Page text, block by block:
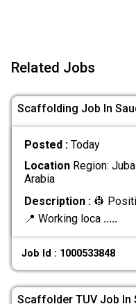
Related Jobs
Scaffolding Job In
Posted : Today
LocationRegion:
Arabia
Description :👷
📍 Working loca .....
Job Id : 1000533848
Scaffolder TUV Job In